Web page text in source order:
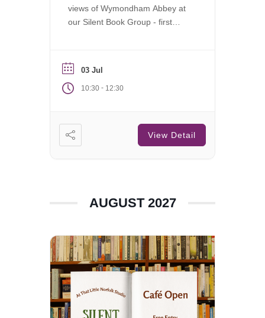
views of Wymondham Abbey at
our Silent Book Group - first
03 Jul
10:30 - 12:30
View Detail
AUGUST 2027